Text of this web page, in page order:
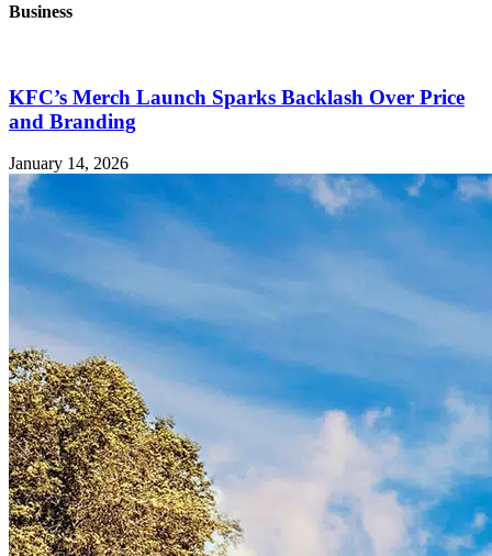
Business
KFC’s Merch Launch Sparks Backlash Over Price
and Branding
January 14, 2026